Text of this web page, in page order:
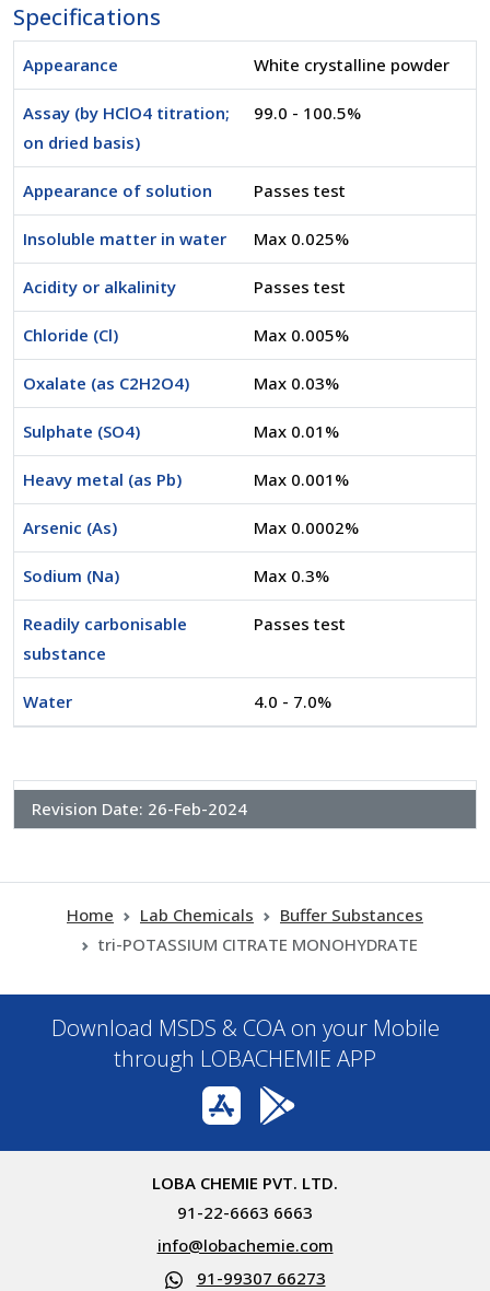
Specifications
Appearance White crystalline powder
Assay (by HClO4 titration;
on dried basis)
99.0 - 100.5%
Appearance of solution Passes test
Insoluble matter in water Max 0.025%
Acidity or alkalinity Passes test
Chloride (Cl) Max 0.005%
Oxalate (as C2H2O4) Max 0.03%
Sulphate (SO4) Max 0.01%
Heavy metal (as Pb) Max 0.001%
Arsenic (As) Max 0.0002%
Sodium (Na) Max 0.3%
Readily carbonisable
substance
Passes test
Water 4.0 - 7.0%
Revision Date: 26-Feb-2024
Home Lab Chemicals
Buffer Substances
tri-POTASSIUM CITRATE MONOHYDRATE
Download MSDS & COA on your Mobile
through LOBACHEMIE APP
LOBA CHEMIE PVT. LTD.
91-22-6663 6663
info@lobachemie.com
91-99307 66273